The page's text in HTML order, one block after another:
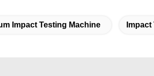
Impact Testing Machine